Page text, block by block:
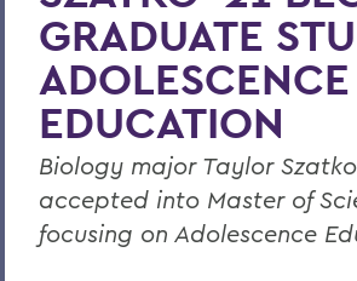
GRADUATE
ADOLESCENCE
EDUCATION
Biology major Taylor Szatko
accepted into Master of
focusing on Adolescence